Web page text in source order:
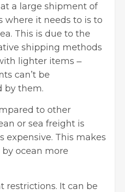
a large shipment of
where it needs to is to
This is due to the
shipping methods
lighter items ‒
can’t be
by them.
to other
or sea freight is
expensive. This makes
ocean more
restrictions. It can be